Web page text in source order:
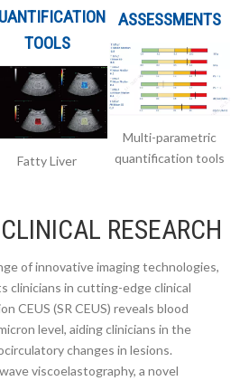
TOOLS
Fatty Liver
ASSESSMENTS
Multi-parametric
quantification tools
RESEARCH
of innovative imaging technologies,
clinicians in cutting-edge clinical
CEUS (SR CEUS) reveals blood
level, aiding clinicians in the
changes in lesions.
viscoelastography, a novel